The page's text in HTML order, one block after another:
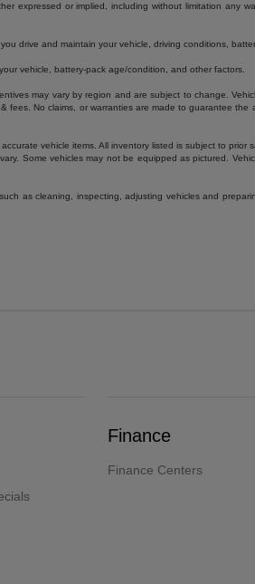
expressed or implied, including without limitation any
drive and maintain your vehicle, driving conditions,
vehicle, battery-pack age/condition, and other factors.
may vary by region and are subject to change.
No claims, or warranties are made to guarantee
vehicle items. All inventory listed is subject to prior
Some vehicles may not be equipped as pictured.
as cleaning, inspecting, adjusting vehicles and
Finance
Finance Centers